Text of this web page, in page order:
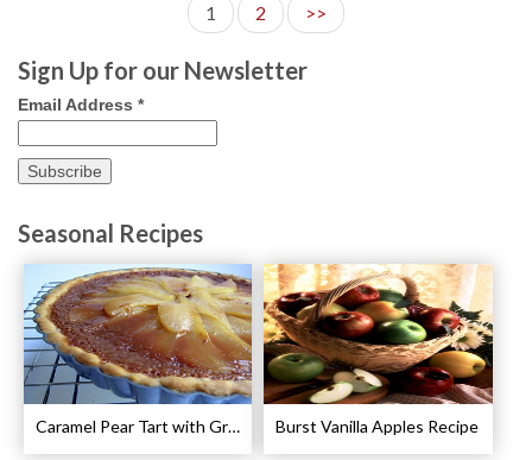
1 2 >>
Sign Up for our Newsletter
Email Address *
Seasonal Recipes
Caramel Pear Tart with Graham Shortbread Crust Recipe Burst Vanilla Apples Recipe